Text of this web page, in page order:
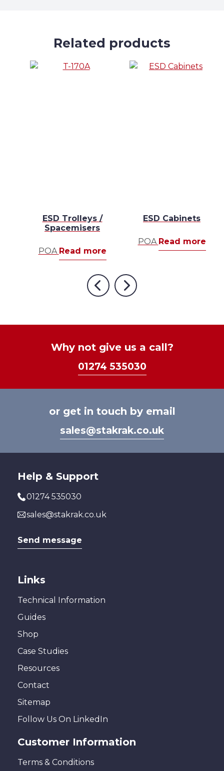
Related products
Previous
ESD Trolleys /
Spacemisers
POA Read more
ESD Cabinets
POA Read more
Next
Why not give us a call?
01274 535030
or get in touch by email
sales@stakrak.co.uk
Help & Support
01274 535030
sales@stakrak.co.uk
Send message
Links
Technical Information
Guides
Shop
Case Studies
Resources
Contact
Sitemap
Follow Us On LinkedIn
Customer Information
Terms & Conditions